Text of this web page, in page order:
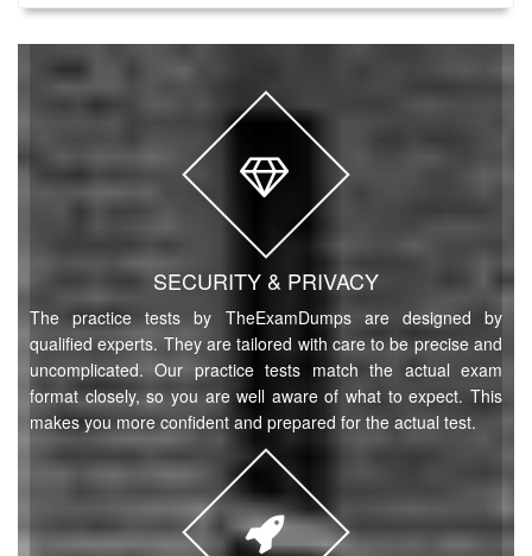
SECURITY & PRIVACY
The practice tests by TheExamDumps are designed by
qualified experts. They are tailored with care to be precise and
uncomplicated. Our practice tests match the actual exam
format closely, so you are well aware of what to expect. This
makes you more confident and prepared for the actual test.